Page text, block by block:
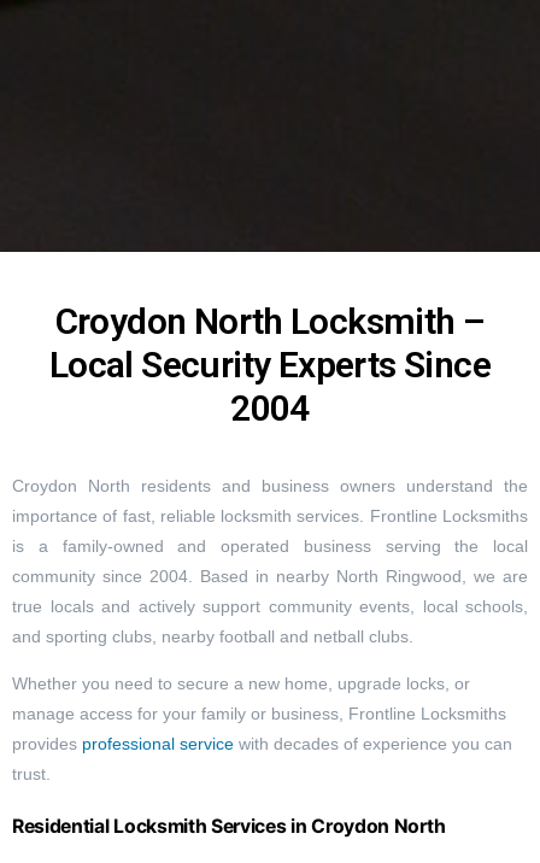
Croydon North Locksmith –
Local Security Experts Since
2004
Croydon North residents and business owners understand the
importance of fast, reliable locksmith services. Frontline Locksmiths
is a family-owned and operated business serving the local
community since 2004. Based in nearby North Ringwood, we are
true locals and actively support community events, local schools,
and sporting clubs, nearby football and netball clubs.
Whether you need to secure a new home, upgrade locks, or
manage access for your family or business, Frontline Locksmiths
provides professional service with decades of experience you can
trust.
Residential Locksmith Services in Croydon North